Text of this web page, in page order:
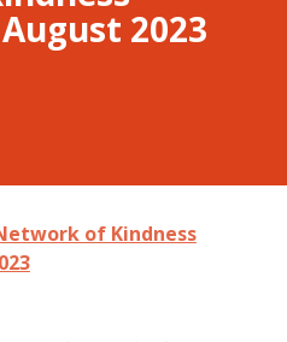
2023
of Kindness